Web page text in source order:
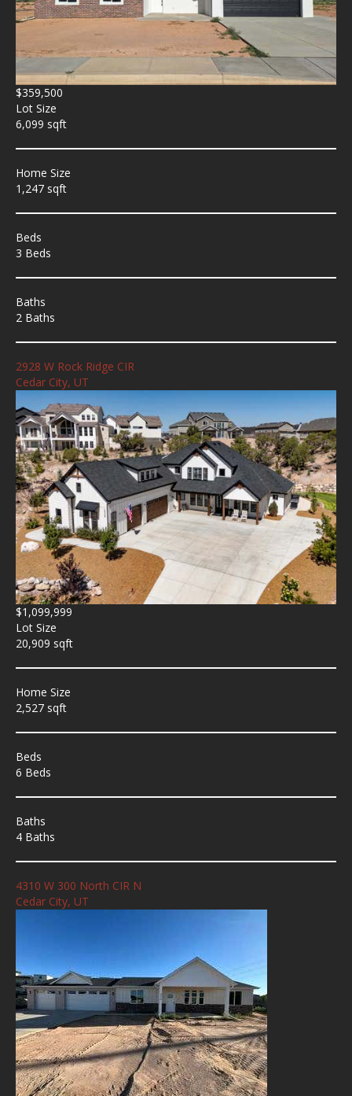
$359,500
Lot Size
6,099 sqft
Home Size
1,247 sqft
Beds
3 Beds
Baths
2 Baths
2928 W Rock Ridge CIR
Cedar City, UT
$1,099,999
Lot Size
20,909 sqft
Home Size
2,527 sqft
Beds
6 Beds
Baths
4 Baths
4310 W 300 North CIR N
Cedar City, UT